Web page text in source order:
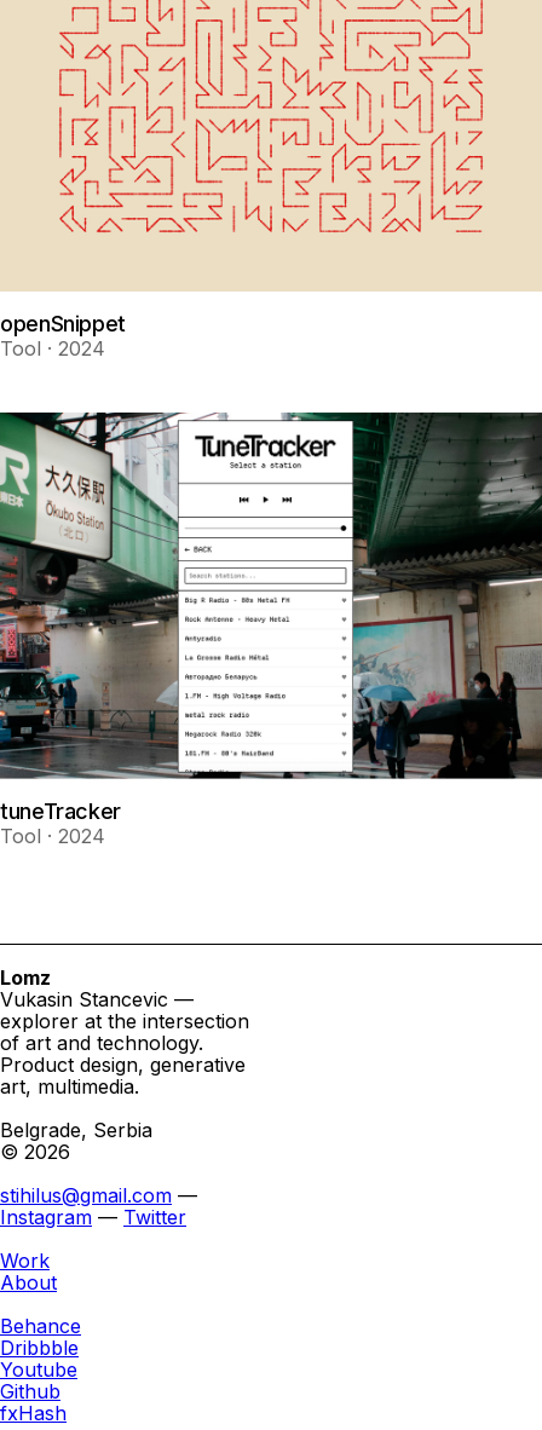
openSnippet
Tool · 2024
tuneTracker
Tool · 2024
Lomz
Vukasin Stancevic —
explorer at the intersection
of art and technology.
Product design, generative
art, multimedia.
Belgrade, Serbia
© 2026
stihilus@gmail.com —
Instagram — Twitter
Work
About
Behance
Dribbble
Youtube
Github
fxHash